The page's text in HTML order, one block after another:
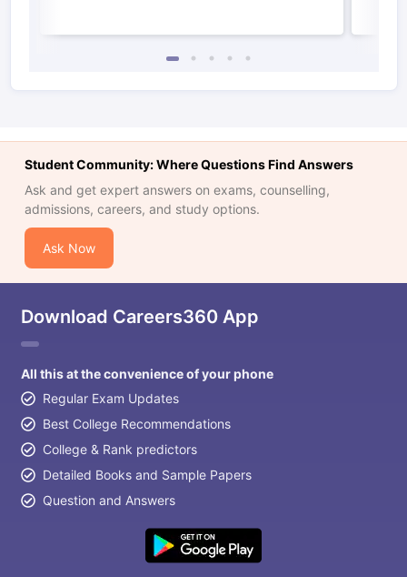
Student Community: Where Questions Find Answers
Ask and get expert answers on exams, counselling,
admissions, careers, and study options.
Ask Now
Download Careers360 App
All this at the convenience of your phone
Regular Exam Updates
Best College Recommendations
College & Rank predictors
Detailed Books and Sample Papers
Question and Answers